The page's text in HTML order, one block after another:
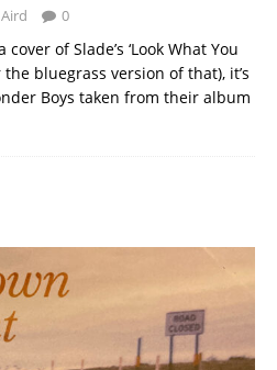
0
of Slade’s ‘Look What You
the bluegrass version of that), it’s
Boys taken from their album